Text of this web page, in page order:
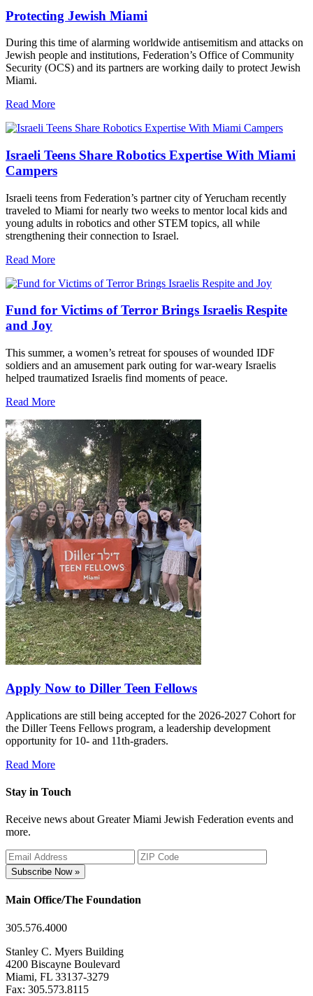
Protecting Jewish Miami
During this time of alarming worldwide antisemitism and attacks on
Jewish people and institutions, Federation’s Office of Community
Security (OCS) and its partners are working daily to protect Jewish
Miami.
Read More
Israeli Teens Share Robotics Expertise With Miami
Campers
Israeli teens from Federation’s partner city of Yerucham recently
traveled to Miami for nearly two weeks to mentor local kids and
young adults in robotics and other STEM topics, all while
strengthening their connection to Israel.
Read More
Fund for Victims of Terror Brings Israelis Respite
and Joy
This summer, a women’s retreat for spouses of wounded IDF
soldiers and an amusement park outing for war-weary Israelis
helped traumatized Israelis find moments of peace.
Read More
Apply Now to Diller Teen Fellows
Applications are still being accepted for the 2026-2027 Cohort for
the Diller Teens Fellows program, a leadership development
opportunity for 10- and 11th-graders.
Read More
Stay in Touch
Receive news about Greater Miami Jewish Federation events and
more.
Subscribe Now »
Main Office/The Foundation
305.576.4000
Stanley C. Myers Building
4200 Biscayne Boulevard
Miami, FL 33137-3279
Fax: 305.573.8115